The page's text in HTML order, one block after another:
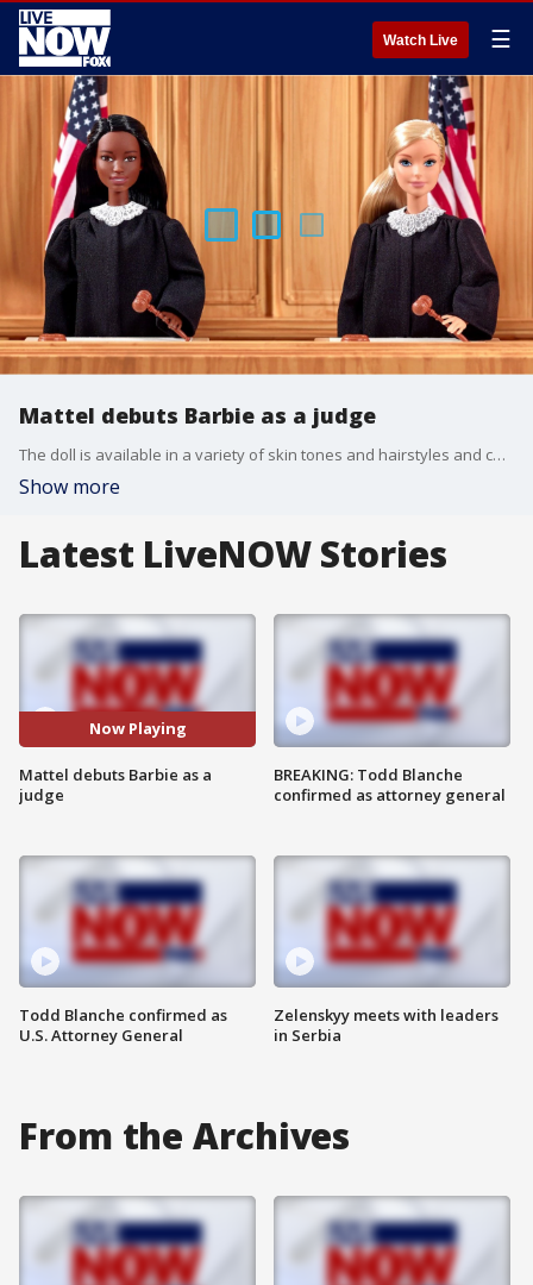
Watch Live ☰
Mattel debuts Barbie as a judge
The doll is available in a variety of skin tones and hairstyles and comes in a customary black robe with lacy collar.
Show more
Latest LiveNOW Stories
Now Playing
Mattel debuts Barbie as a
judge
Todd Blanche confirmed as
U.S. Attorney General
BREAKING: Todd Blanche
confirmed as attorney general
Zelenskyy meets with leaders
in Serbia
From the Archives